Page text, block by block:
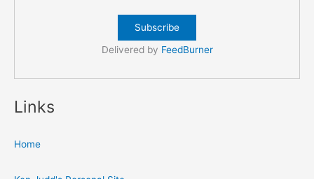
Delivered by FeedBurner
Links
Home